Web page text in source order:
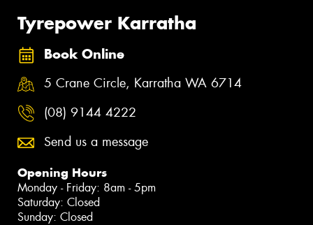
Tyrepower Karratha
Book Online
5 Crane Circle, Karratha WA 6714
(08) 9144 4222
Send us a message
Opening Hours
Monday - Friday: 8am - 5pm
Saturday: Closed
Sunday: Closed